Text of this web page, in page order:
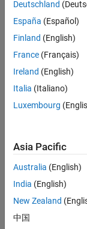
collapse all
Obtain
Using
Create an
sensor object.
acc =
gyro =
Construct an
Specify the
Deutschland
España (Español)
Finland (English)
France (Français)
Ireland (English)
Italia (Italiano)
Luxembourg
Asia Pacific
Australia (English)
India (English)
New Zealand
中国